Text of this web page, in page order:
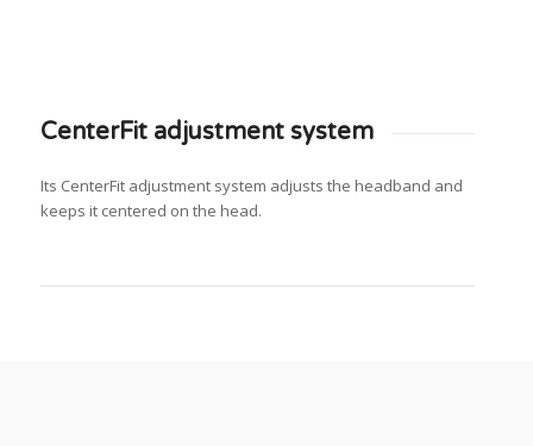
CenterFit adjustment system
Its CenterFit adjustment system adjusts the headband and
keeps it centered on the head.